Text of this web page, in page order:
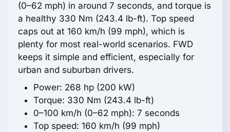
(0–62 mph) in around 7 seconds, and torque is
a healthy 330 Nm (243.4 lb-ft). Top speed
caps out at 160 km/h (99 mph), which is
plenty for most real-world scenarios. FWD
keeps it simple and efficient, especially for
urban and suburban drivers.
Power: 268 hp (200 kW)
Torque: 330 Nm (243.4 lb-ft)
0–100 km/h (0–62 mph): 7 seconds
Top speed: 160 km/h (99 mph)